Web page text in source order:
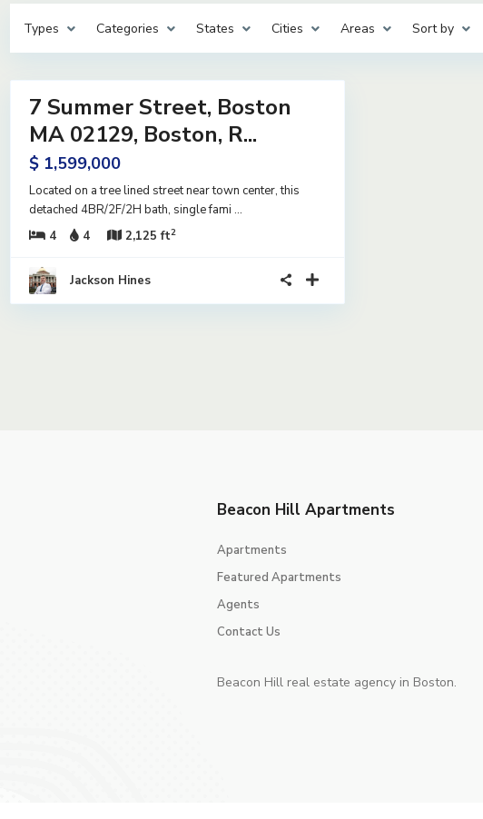
Types Categories States Cities Areas Sort by
14
7 Summer Street, Boston
MA 02129, Boston, R...
$ 1,599,000
Located on a tree lined street near town center, this
detached 4BR/2F/2H bath, single fami ...
4
4 2,125 ft2
Jackson Hines
Beacon Hill Apartments
Apartments
Featured Apartments
Agents
Contact Us
Beacon Hill real estate agency in Boston.